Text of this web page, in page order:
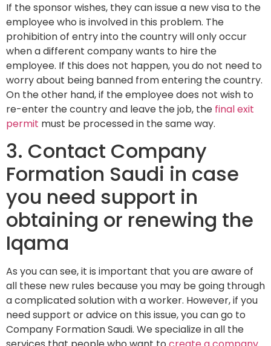
If the sponsor wishes, they can issue a new visa to the
employee who is involved in this problem. The
prohibition of entry into the country will only occur
when a different company wants to hire the
employee. If this does not happen, you do not need to
worry about being banned from entering the country.
On the other hand, if the employee does not wish to
re-enter the country and leave the job, the final exit
permit must be processed in the same way.
3. Contact Company
Formation Saudi in case
you need support in
obtaining or renewing the
Iqama
As you can see, it is important that you are aware of
all these new rules because you may be going through
a complicated solution with a worker. However, if you
need support or advice on this issue, you can go to
Company Formation Saudi. We specialize in all the